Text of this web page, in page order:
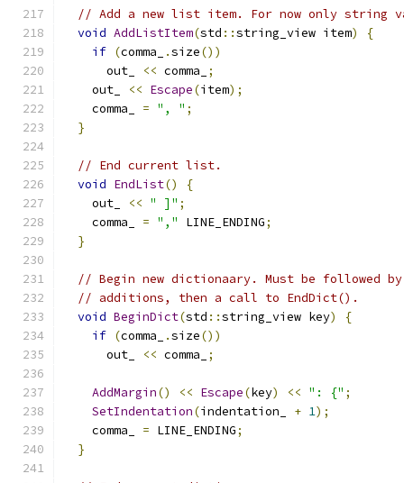
// Add a new list item. For now only string
void AddListItem(std ::string_view item)
{
if (comma_ .size())
      out_
<< comma_
;
    out_
<< Escape(item);
    comma_
= ", " ;
}
// End current list.
void EndList()
{
    out_
<< " ]" ;
    comma_
= "," LINE_ENDING;
}
// Begin new dictionaary. Must be followed
// additions, then a call to EndDict().
void BeginDict(std ::string_view key)
{
if (comma_ .size())
      out_
<< comma_ ;
AddMargin() << Escape(key) << ": {" ;
SetIndentation(indentation_ + 1);
    comma_
= LINE_ENDING;
}